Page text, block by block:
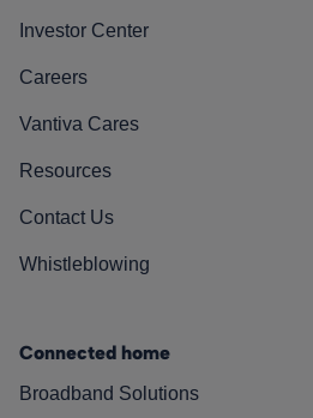
Investor Center
Careers
Vantiva Cares
Resources
Contact Us
Whistleblowing
Connected home
Broadband Solutions